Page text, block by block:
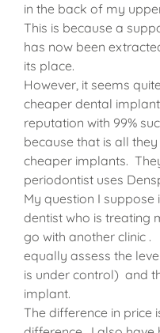
in the back of my
This is because a
has now been
its place.
However, it seems
cheaper dental
reputation with 99%
because that is all
cheaper implants.
periodontist uses
My question I suppose
dentist who is treating
go with another clinic
equally assess the
is under control) and
implant.
The difference in price